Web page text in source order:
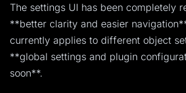
The settings UI has been completely
**better clarity and easier
currently applies to different object
**global settings and plugin
soon**.